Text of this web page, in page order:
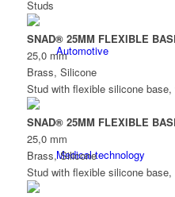
Automotive
Medical technology
Studs
SNAD® 25MM FLEXIBLE
25,0 mm
Brass, Silicone
Stud with flexible silicone
SNAD® 25MM FLEXIBLE
25,0 mm
Brass, Silicone
Stud with flexible silicone